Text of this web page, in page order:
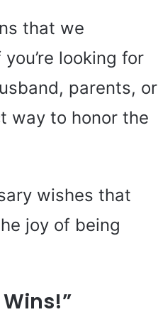
that we
looking for
parents, or
way to honor the
wishes that
joy of being